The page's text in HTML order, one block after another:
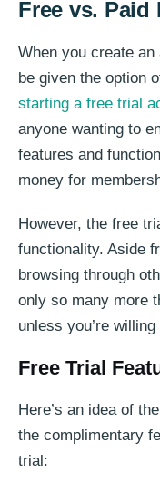
Free vs. Paid
When you create
be given the option
starting a free trial
anyone wanting to
features and
money for
However, the free
functionality. Aside
browsing through
only so many more
unless you’re
Free Trial
Here’s an idea of
the complimentary
trial: